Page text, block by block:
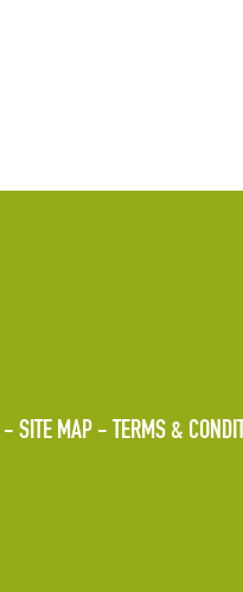
SITE MAP TERMS &